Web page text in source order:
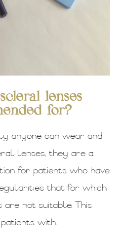
lenses
for?
anyone can wear and
lenses, they are a
for patients who have
that for which
not suitable. This
with: